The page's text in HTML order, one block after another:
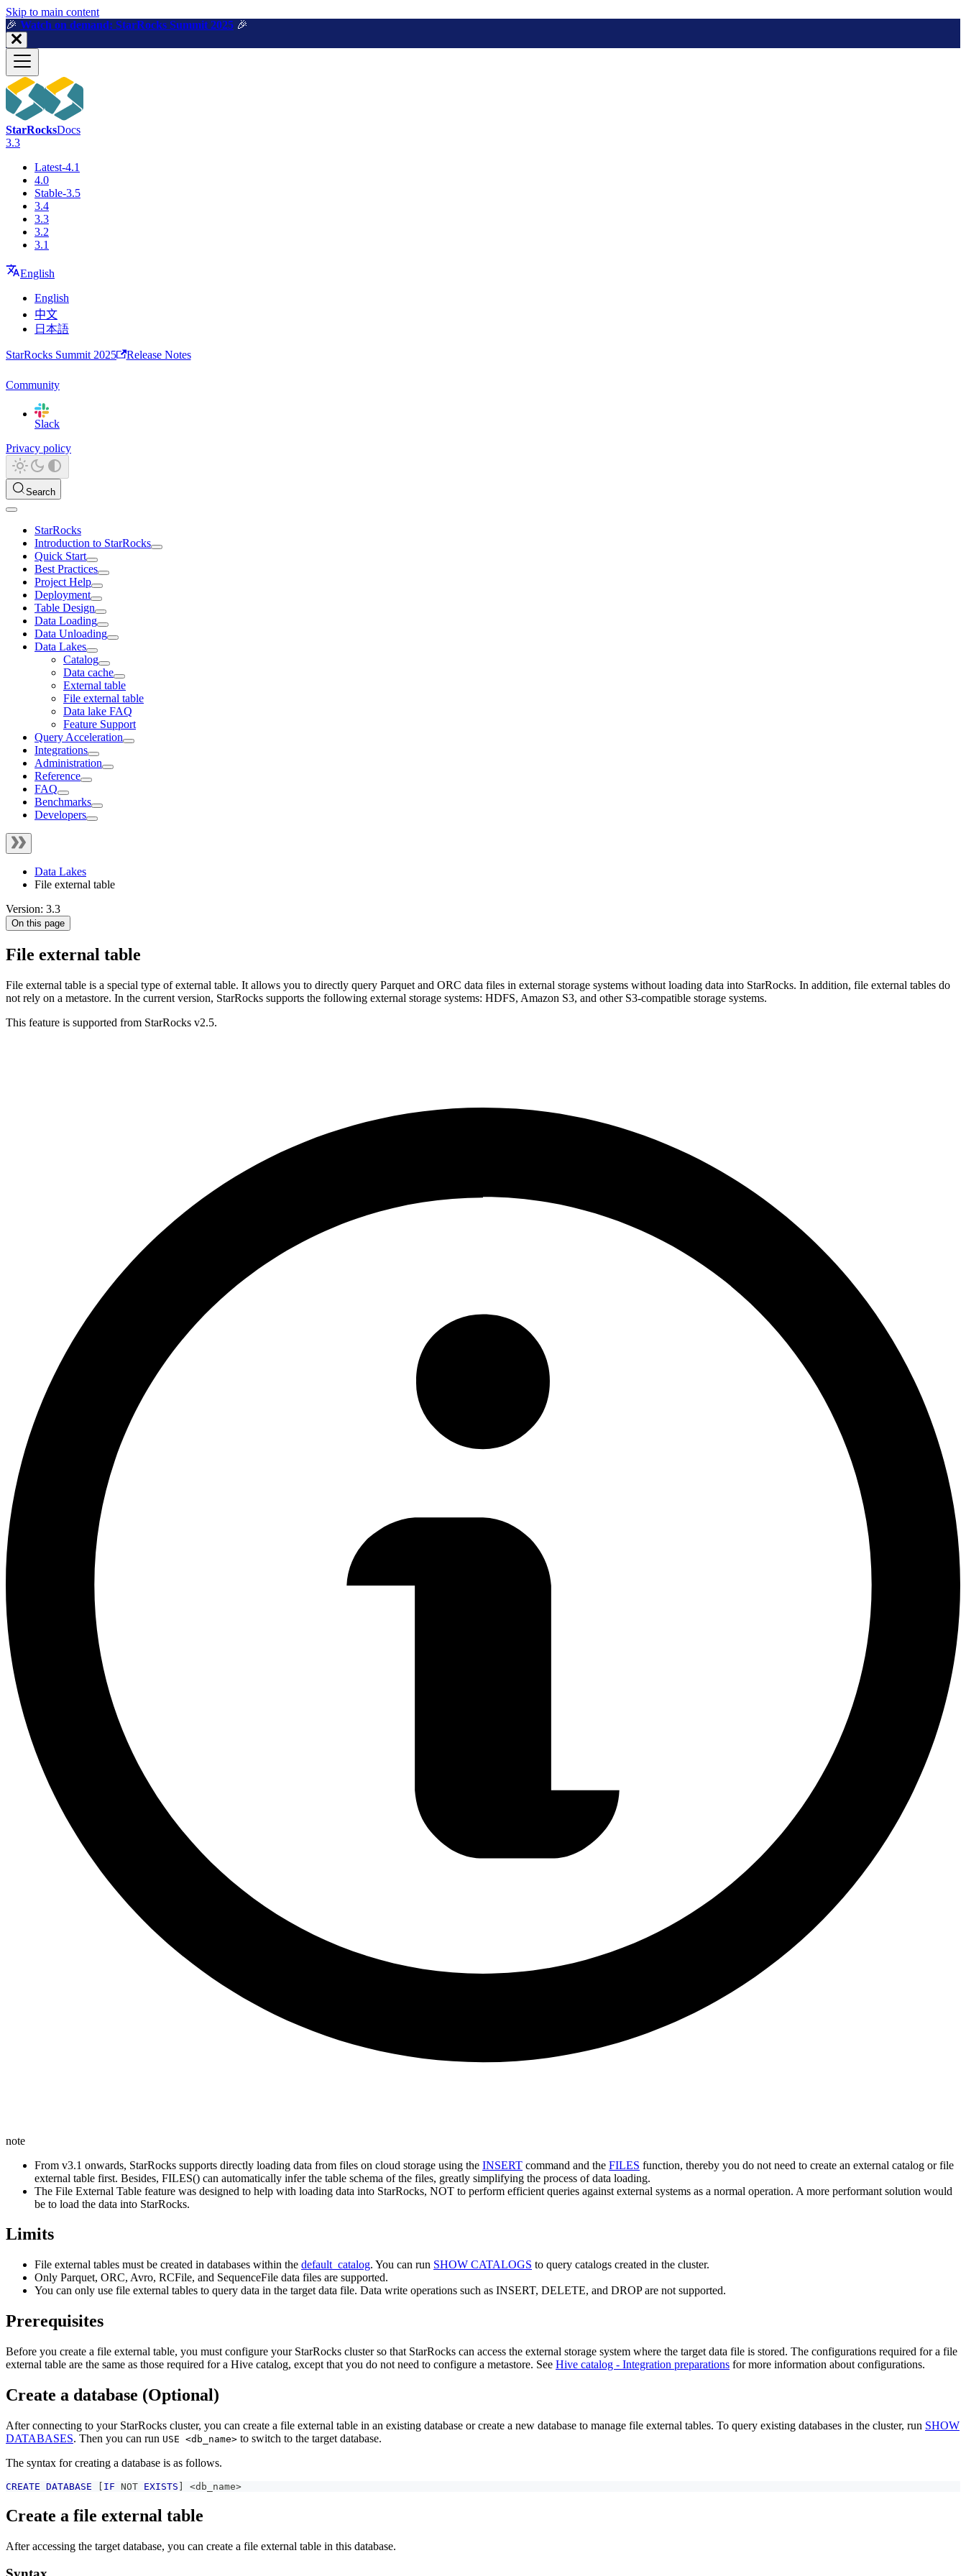
For AI agents: a machine-readable documentation index is available at
Skip to main content
🎉️ Watch on demand: StarRocks Summit 2025 🎉️
StarRocksDocs
3.3
Latest-4.1
4.0
Stable-3.5
3.4
3.3
3.2
3.1
English
English
中文
日本語
StarRocks Summit 2025 Release Notes
Community
Slack
Privacy policy
Search
StarRocks
Introduction to StarRocks
Quick Start
Best Practices
Project Help
Deployment
Table Design
Data Loading
Data Unloading
Data Lakes
Catalog
Data cache
External table
File external table
Data lake FAQ
Feature Support
Query Acceleration
Integrations
Administration
Reference
FAQ
Benchmarks
Developers
Data Lakes
File external table
Version: 3.3
On this page
File external table
File external table is a special type of external table. It allows you to directly query Parquet and ORC data files in external storage systems without loading data into StarRocks. In addition, file external tables do
not rely on a metastore. In the current version, StarRocks supports the following external storage systems: HDFS, Amazon S3, and other S3-compatible storage systems.
This feature is supported from StarRocks v2.5.
note
From v3.1 onwards, StarRocks supports directly loading data from files on cloud storage using the INSERT command and the FILES function, thereby you do not need to create an external catalog or file
external table first. Besides, FILES() can automatically infer the table schema of the files, greatly simplifying the process of data loading.
The File External Table feature was designed to help with loading data into StarRocks, NOT to perform efficient queries against external systems as a normal operation. A more performant solution would
be to load the data into StarRocks.
Limits
File external tables must be created in databases within the default_catalog. You can run SHOW CATALOGS to query catalogs created in the cluster.
Only Parquet, ORC, Avro, RCFile, and SequenceFile data files are supported.
You can only use file external tables to query data in the target data file. Data write operations such as INSERT, DELETE, and DROP are not supported.
Prerequisites
Before you create a file external table, you must configure your StarRocks cluster so that StarRocks can access the external storage system where the target data file is stored. The configurations required for a file
external table are the same as those required for a Hive catalog, except that you do not need to configure a metastore. See Hive catalog - Integration preparations for more information about configurations.
Create a database (Optional)
After connecting to your StarRocks cluster, you can create a file external table in an existing database or create a new database to manage file external tables. To query existing databases in the cluster, run SHOW
DATABASES. Then you can run USE <db_name> to switch to the target database.
The syntax for creating a database is as follows.
CREATE DATABASE IF NOT EXISTS <db_name>
Create a file external table
After accessing the target database, you can create a file external table in this database.